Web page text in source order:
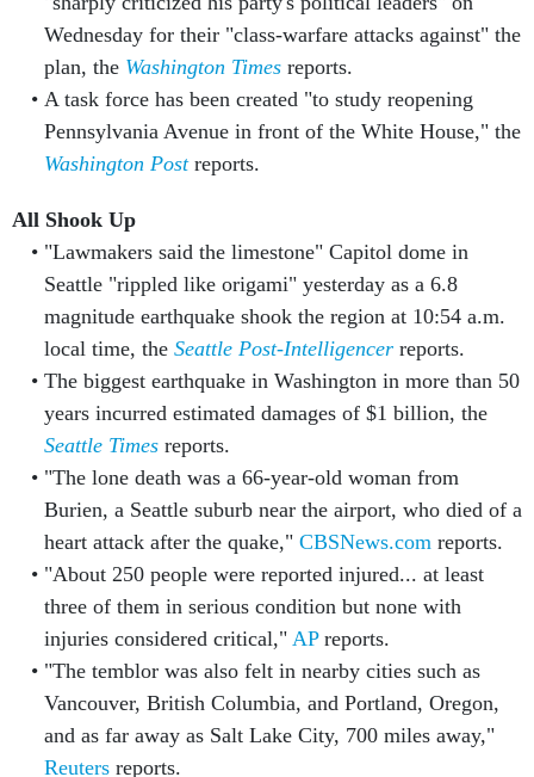
Wednesday for their "class-warfare attacks against" the
plan, the Washington Timesreports.
A task force has been created "to study reopening
Pennsylvania Avenue in front of the White House," the
Washington Postreports.
All Shook Up
"Lawmakers said the limestone" Capitol dome in
Seattle "rippled like origami" yesterday as a 6.8
magnitude earthquake shook the region at 10:54 a.m.
local time, the Seattle Post-Intelligencerreports.
The biggest earthquake in Washington in more than 50
years incurred estimated damages of $1 billion, the
Seattle Timesreports.
"The lone death was a 66-year-old woman from
Burien, a Seattle suburb near the airport, who died of a
heart attack after the quake," CBSNews.comreports.
"About 250 people were reported injured... at least
three of them in serious condition but none with
injuries considered critical," APreports.
"The temblor was also felt in nearby cities such as
Vancouver, British Columbia, and Portland, Oregon,
and as far away as Salt Lake City, 700 miles away,"
Reutersreports.